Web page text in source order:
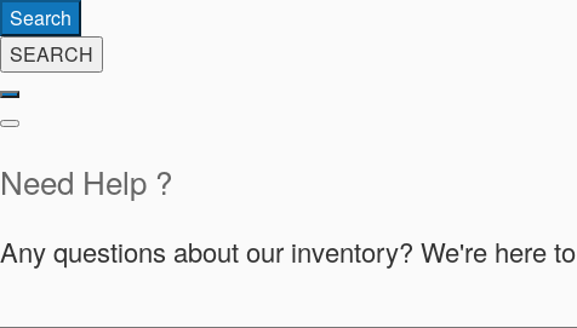
Search
SEARCH
Need Help ?
Any questions about our inventory? We're here